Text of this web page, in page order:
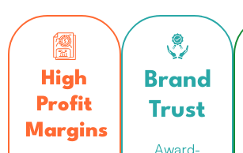
from Noun Project
High
Profit
Margins
Brand
Trust
Award-